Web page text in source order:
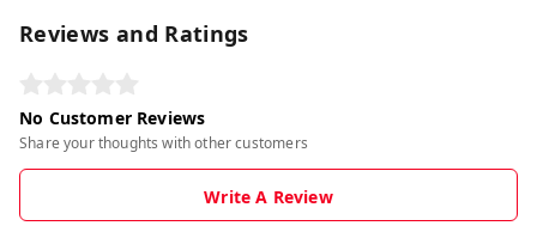
Reviews and Ratings
No Customer Reviews
Share your thoughts with other customers
Write A Review